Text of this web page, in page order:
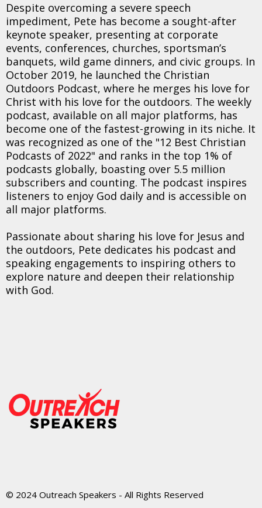
Despite overcoming a severe speech
impediment, Pete has become a sought-after
keynote speaker, presenting at corporate
events, conferences, churches, sportsman’s
banquets, wild game dinners, and civic groups. In
October 2019, he launched the Christian
Outdoors Podcast, where he merges his love for
Christ with his love for the outdoors. The weekly
podcast, available on all major platforms, has
become one of the fastest-growing in its niche. It
was recognized as one of the "12 Best Christian
Podcasts of 2022" and ranks in the top 1% of
podcasts globally, boasting over 5.5 million
subscribers and counting. The podcast inspires
listeners to enjoy God daily and is accessible on
all major platforms.
Passionate about sharing his love for Jesus and
the outdoors, Pete dedicates his podcast and
speaking engagements to inspiring others to
explore nature and deepen their relationship
with God.
© 2024 Outreach Speakers - All Rights Reserved